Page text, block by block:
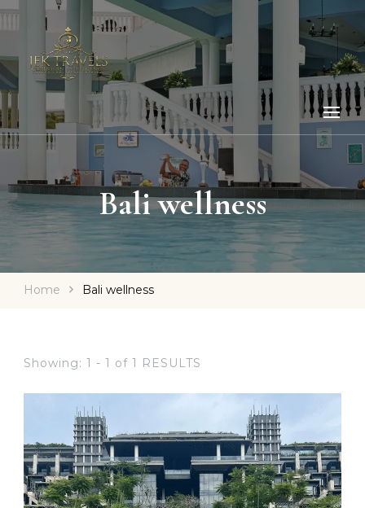
Bali wellness
Home Bali wellness
Showing: 1 - 1 of 1 RESULTS